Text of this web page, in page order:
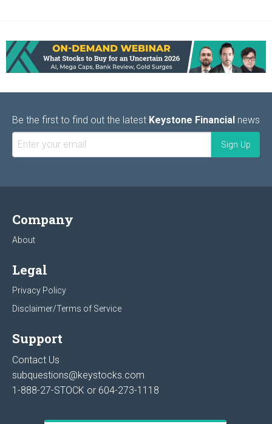
Be the first to find out the latest Keystone Financial news
Company
About
Legal
Privacy Policy
Disclaimer/Terms of Service
Support
Contact Us
subquestions@keystocks.com
1-888-27-STOCK or 604-273-1118